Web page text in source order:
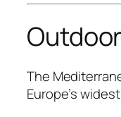
The
Europe’s